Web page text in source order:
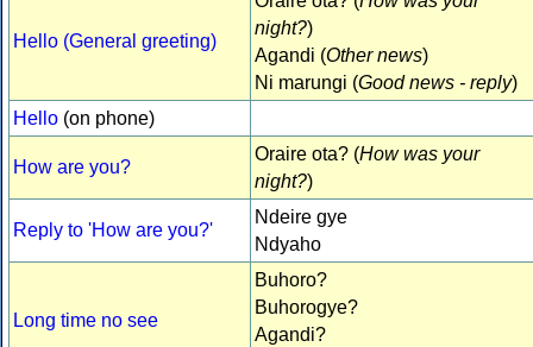
Hello (General greeting)
night?)
Agandi (Other news)
Ni marungi (Good news - reply)
Hello (on phone)
How are you?
Oraire ota? (How was your
night?)
Reply to 'How are you?'
Ndeire gye
Ndyaho
Long time no see
Buhoro?
Buhorogye?
Agandi?